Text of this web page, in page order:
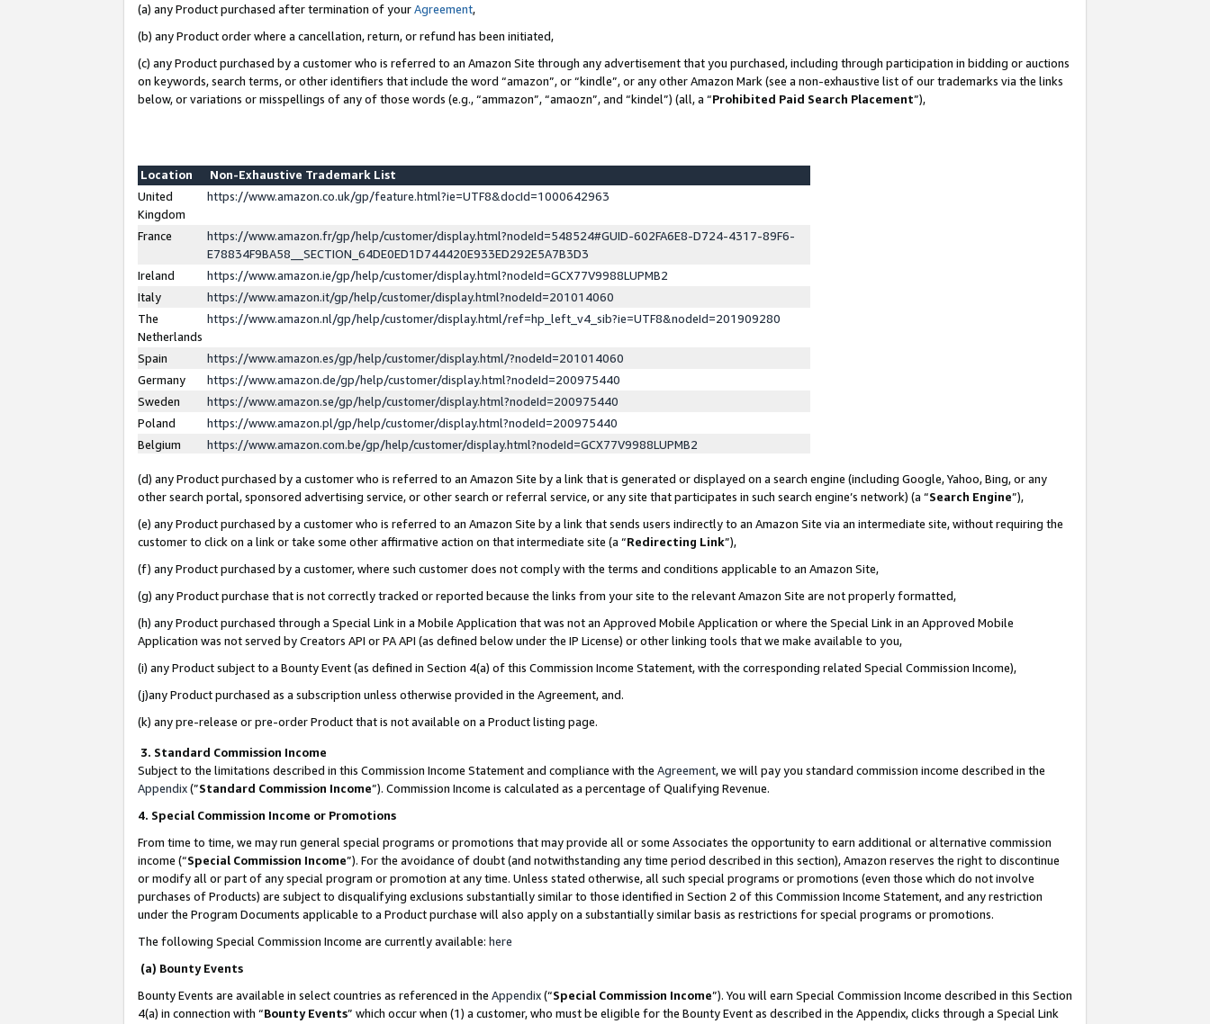
(a) any Product purchased after termination of yourAgreement,
(b) any Product order where a cancellation, return, or refund has been initiated,
(c) any Product purchased by a customer who is referred to an Amazon Site through any advertisement that you purchased, including through participation in bidding or auctions
on keywords, search terms, or other identifiers that include the word “amazon”, or “kindle”, or any other Amazon Mark (see a non-exhaustive list of our trademarks via the links
below, or variations or misspellings of any of those words (e.g., “ammazon”, “amaozn”, and “kindel”) (all, a “Prohibited Paid Search Placement”),
Location
Non-Exhaustive Trademark List
United
Kingdom
https://www.amazon.co.uk/gp/feature.html?ie=UTF8&docId=1000642963
France
https://www.amazon.fr/gp/help/customer/display.html?nodeId=548524#GUID-602FA6E8-D724-4317-89F6-
E78834F9BA58__SECTION_64DE0ED1D744420E933ED292E5A7B3D3
Ireland
https://www.amazon.ie/gp/help/customer/display.html?nodeId=GCX77V9988LUPMB2
Italy
https://www.amazon.it/gp/help/customer/display.html?nodeId=201014060
The
Netherlands
https://www.amazon.nl/gp/help/customer/display.html/ref=hp_left_v4_sib?ie=UTF8&nodeId=201909280
Spain
https://www.amazon.es/gp/help/customer/display.html/?nodeId=201014060
Germany
https://www.amazon.de/gp/help/customer/display.html?nodeId=200975440
Sweden
https://www.amazon.se/gp/help/customer/display.html?nodeId=200975440
Poland
https://www.amazon.pl/gp/help/customer/display.html?nodeId=200975440
Belgium
https://www.amazon.com.be/gp/help/customer/display.html?nodeId=GCX77V9988LUPMB2
(d) any Product purchased by a customer who is referred to an Amazon Site by a link that is generated or displayed on a search engine (including Google, Yahoo, Bing, or any
other search portal, sponsored advertising service, or other search or referral service, or any site that participates in such search engine’s network) (a “Search Engine”),
(e) any Product purchased by a customer who is referred to an Amazon Site by a link that sends users indirectly to an Amazon Site via an intermediate site, without requiring the
customer to click on a link or take some other affirmative action on that intermediate site (a “Redirecting Link”),
(f) any Product purchased by a customer, where such customer does not comply with the terms and conditions applicable to an Amazon Site,
(g) any Product purchase that is not correctly tracked or reported because the links from your site to the relevant Amazon Site are not properly formatted,
(h) any Product purchased through a Special Link in a Mobile Application that was not an Approved Mobile Application or where the Special Link in an Approved Mobile
Application was not served by Creators API or PA API (as defined below under the IP License) or other linking tools that we make available to you,
(i) any Product subject to a Bounty Event (as defined in Section 4(a) of this Commission Income Statement, with the corresponding related Special Commission Income),
(j)any Product purchased as a subscription unless otherwise provided in the Agreement, and.
(k) any pre-release or pre-order Product that is not available on a Product listing page.
3. Standard Commission Income
Subject to the limitations described in this Commission Income Statement and compliance with the Agreement, we will pay you standard commission income described in the
Appendix(”Standard Commission Income”). Commission Income is calculated as a percentage of Qualifying Revenue.
4. Special Commission Income or Promotions
From time to time, we may run general special programs or promotions that may provide all or some Associates the opportunity to earn additional or alternative commission
income (“Special Commission Income”). For the avoidance of doubt (and notwithstanding any time period described in this section), Amazon reserves the right to discontinue
or modify all or part of any special program or promotion at any time. Unless stated otherwise, all such special programs or promotions (even those which do not involve
purchases of Products) are subject to disqualifying exclusions substantially similar to those identified in Section 2 of this Commission Income Statement, and any restriction
under the Program Documents applicable to a Product purchase will also apply on a substantially similar basis as restrictions for special programs or promotions.
The following Special Commission Income are currently available: here
(a) Bounty Events
Bounty Events are available in select countries as referenced in the Appendix(“Special Commission Income”). You will earn Special Commission Income described in this Section
4(a) in connection with “Bounty Events” which occur when (1) a customer, who must be eligible for the Bounty Event as described in the Appendix, clicks through a Special Link